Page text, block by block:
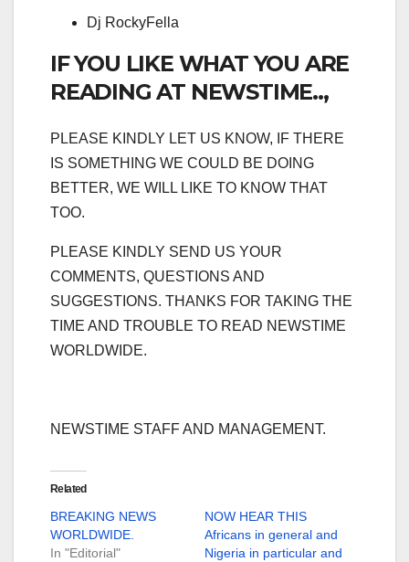
Dj RockyFella
IF YOU LIKE WHAT YOU ARE
READING AT NEWSTIME..,
PLEASE KINDLY LET US KNOW, IF THERE
IS SOMETHING WE COULD BE DOING
BETTER, WE WILL LIKE TO KNOW THAT
TOO.
PLEASE KINDLY SEND US YOUR
COMMENTS, QUESTIONS AND
SUGGESTIONS. THANKS FOR TAKING THE
TIME AND TROUBLE TO READ NEWSTIME
WORLDWIDE.
NEWSTIME STAFF AND MANAGEMENT.
Related
BREAKING NEWS
WORLDWIDE.
In "Editorial"
NOW HEAR THIS
Africans in general and
Nigeria in particular and